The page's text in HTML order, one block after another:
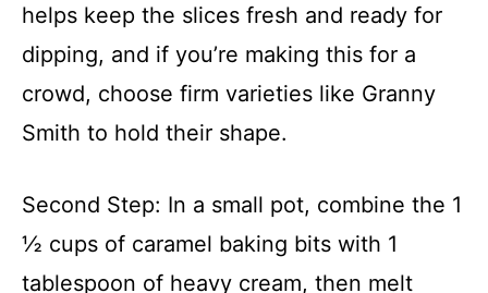
helps keep the slices fresh and ready for
dipping, and if you’re making this for a
crowd, choose firm varieties like Granny
Smith to hold their shape.
Second Step: In a small pot, combine the 1
½ cups of caramel baking bits with 1
tablespoon of heavy cream, then melt